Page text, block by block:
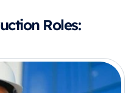
Roles: